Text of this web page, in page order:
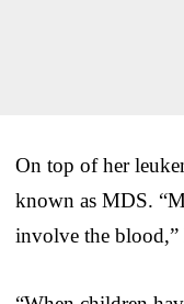
On top of her
known as MDS.
involve the blood,”